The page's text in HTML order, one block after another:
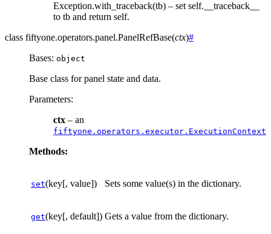
Exception.with_traceback(tb) – set self.__traceback__
to tb and return self.
class fiftyone.operators.panel.PanelRefBase(ctx)#
Bases: object
Base class for panel state and data.
Parameters:
ctx – an
fiftyone.operators.executor.ExecutionContext
Methods:
set(key[, value]) Sets some value(s) in the dictionary.
get(key[, default]) Gets a value from the dictionary.